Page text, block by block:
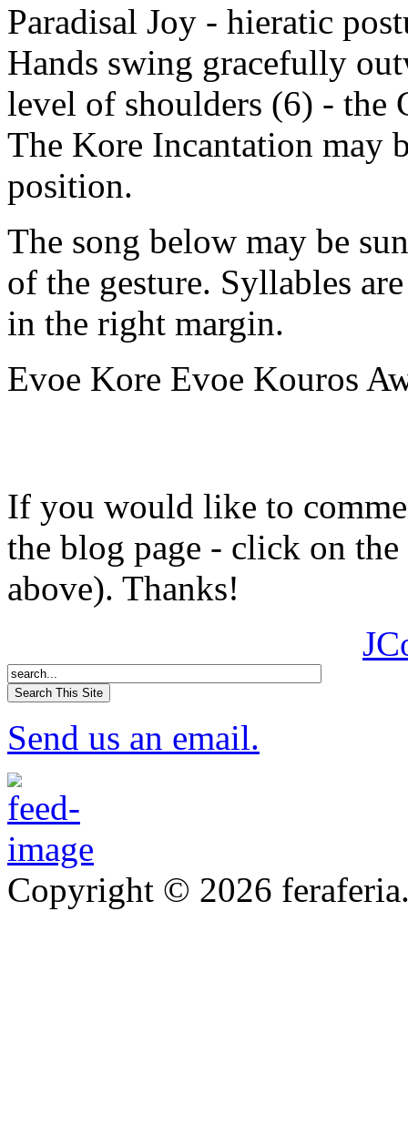
Paradisal Joy - hieratic
Hands swing gracefully
level of shoulders (6) - the
The Kore Incantation may
position.
The song below may be
of the gesture. Syllables
in the right margin.
Evoe Kore Evoe Kouros
If you would like to
the blog page - click on
above). Thanks!
Send us an email.
Copyright © 2026